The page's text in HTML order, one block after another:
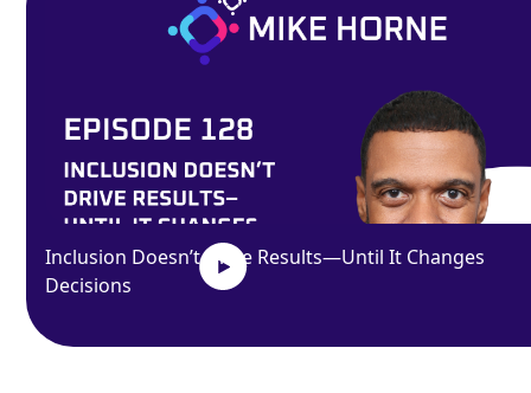
Inclusion Doesn’t Drive Results—Until It Changes
Decisions